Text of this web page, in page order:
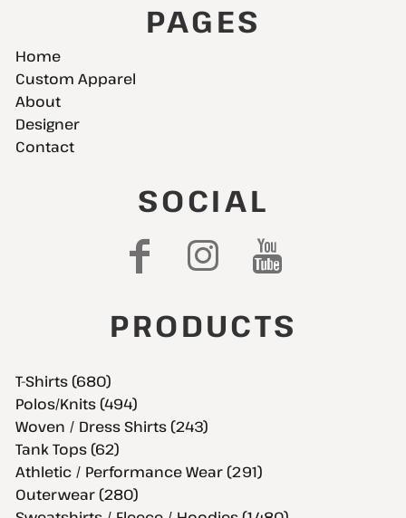
PAGES
Home
Custom Apparel
About
Designer
Contact
SOCIAL
PRODUCTS
T-Shirts (680)
Polos/Knits (494)
Woven / Dress Shirts (243)
Tank Tops (62)
Athletic / Performance Wear (291)
Outerwear (280)